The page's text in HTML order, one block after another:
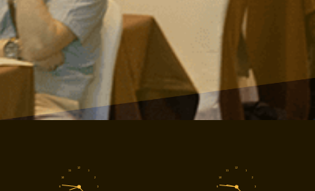
1
2
3
9
10
11
12
1
2
3
9
10
11
12